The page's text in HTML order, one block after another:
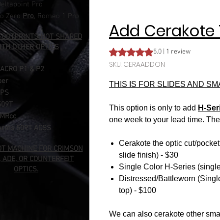
Pro​
Zero Pro, Romeo 1 Pro
NOT SHARED
OTHER OPTICS
P1 & P2
509T ACSS
MACHINE FOR CRIMSON
ADE, OR COUNTERFEIT
OPTICS.
Add Cerakote
Rating is 5.0 out of five stars
5.0 | 1 review
SKU: CERAADDON
THIS IS FOR SLIDES AND
This option is only to add H-
one week to your lead time.
Cerakote the optic cut/
slide finish) - $30
Single Color H-Series
Distressed/Battleworn
top) - $100
We can also cerakote other